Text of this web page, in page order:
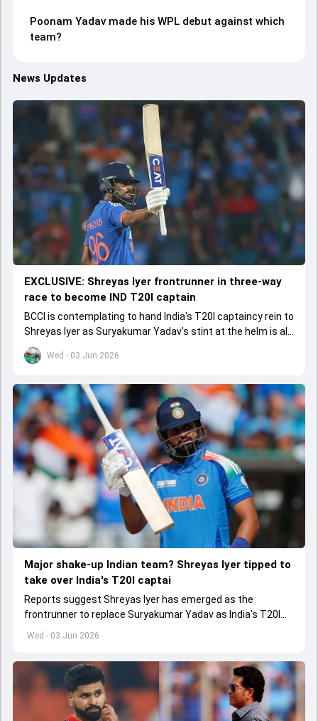
Poonam Yadav made his WPL debut against which
team?
News Updates
Wed - 03 Jun 2026
EXCLUSIVE: Shreyas Iyer frontrunner in three-way
race to become IND T20I captain
BCCI is contemplating to hand India's T20I captaincy rein to
Shreyas Iyer as Suryakumar Yadav's stint at the helm is all
set to come to a conclusion
Wed - 03 Jun 2026
Major shake-up Indian team? Shreyas Iyer tipped to
take over India's T20I captai
Reports suggest Shreyas Iyer has emerged as the
frontrunner to replace Suryakumar Yadav as India's T20I
captain in the near future.